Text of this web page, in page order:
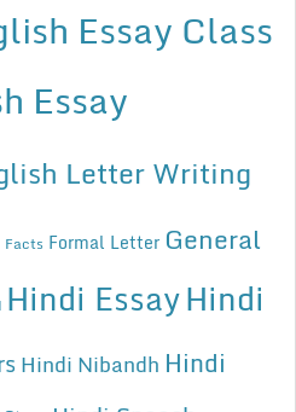
Essay Class
Essay
Letter Writing
Facts Formal Letter General
Hindi EssayHindi
Hindi Nibandh Hindi